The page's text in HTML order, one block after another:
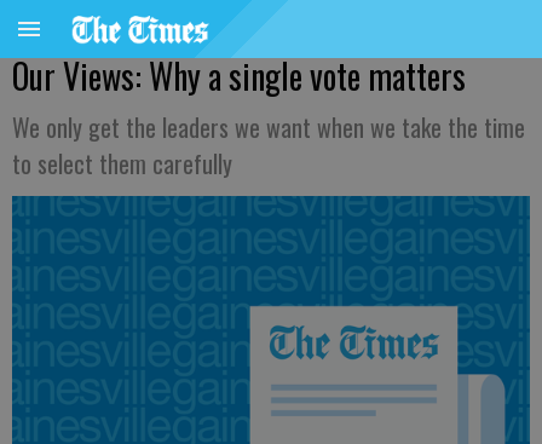
Our Views: Why a single vote matters
We only get the leaders we want when we take the time
to select them carefully